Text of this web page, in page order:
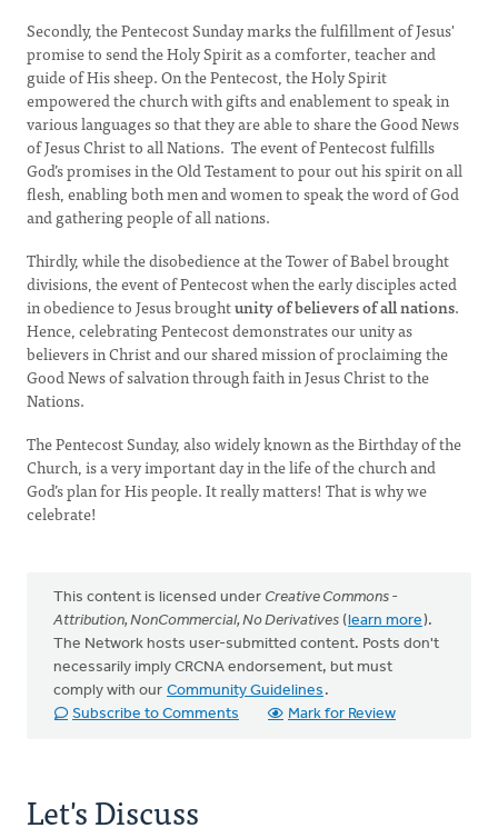
Secondly, the Pentecost Sunday marks the fulfillment of Jesus'
promise to send the Holy Spirit as a comforter, teacher and
guide of His sheep. On the Pentecost, the Holy Spirit
empowered the church with gifts and enablement to speak in
various languages so that they are able to share the Good News
of Jesus Christ to all Nations. The event of Pentecost fulfills
God’s promises in the Old Testament to pour out his spirit on all
flesh, enabling both men and women to speak the word of God
and gathering people of all nations.
Thirdly, while the disobedience at the Tower of Babel brought
divisions, the event of Pentecost when the early disciples acted
in obedience to Jesus broughtunity of believers of all nations.
Hence, celebrating Pentecost demonstrates our unity as
believers in Christ and our shared mission of proclaiming the
Good News of salvation through faith in Jesus Christ to the
Nations.
The Pentecost Sunday, also widely known as the Birthday of the
Church, is a very important day in the life of the church and
God’s plan for His people. It really matters! That is why we
celebrate!
This content is licensed under Creative Commons -
Attribution, NonCommercial, No Derivatives (learn more).
The Network hosts user-submitted content. Posts don't
necessarily imply CRCNA endorsement, but must
comply with our Community Guidelines .
Subscribe to Comments
Mark for Review
Let's Discuss